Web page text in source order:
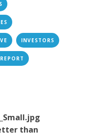
INVESTORS
than